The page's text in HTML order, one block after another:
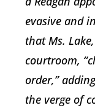
evasive and
that Ms.
courtroom,
order,”
the verge of